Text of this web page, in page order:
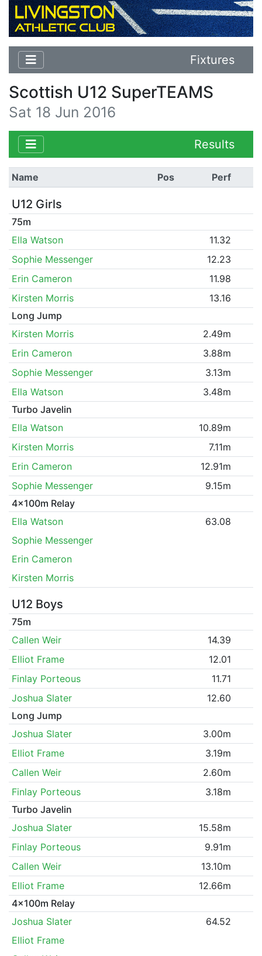
Fixtures
Scottish U12 SuperTEAMS
Sat 18 Jun 2016
Results
Name Pos Perf
U12 Girls
75m
Ella Watson
11.32
Sophie Messenger
12.23
Erin Cameron
11.98
Kirsten Morris
13.16
Long Jump
Kirsten Morris
2.49m
Erin Cameron
3.88m
Sophie Messenger
3.13m
Ella Watson
3.48m
Turbo Javelin
Ella Watson
10.89m
Kirsten Morris
7.11m
Erin Cameron
12.91m
Sophie Messenger
9.15m
4x100m Relay
Ella Watson
63.08
Sophie Messenger
Erin Cameron
Kirsten Morris
U12 Boys
75m
Callen Weir
14.39
Elliot Frame
12.01
Finlay Porteous
11.71
Joshua Slater
12.60
Long Jump
Joshua Slater
3.00m
Elliot Frame
3.19m
Callen Weir
2.60m
Finlay Porteous
3.18m
Turbo Javelin
Joshua Slater
15.58m
Finlay Porteous
9.91m
Callen Weir
13.10m
Elliot Frame
12.66m
4x100m Relay
Joshua Slater
64.52
Elliot Frame